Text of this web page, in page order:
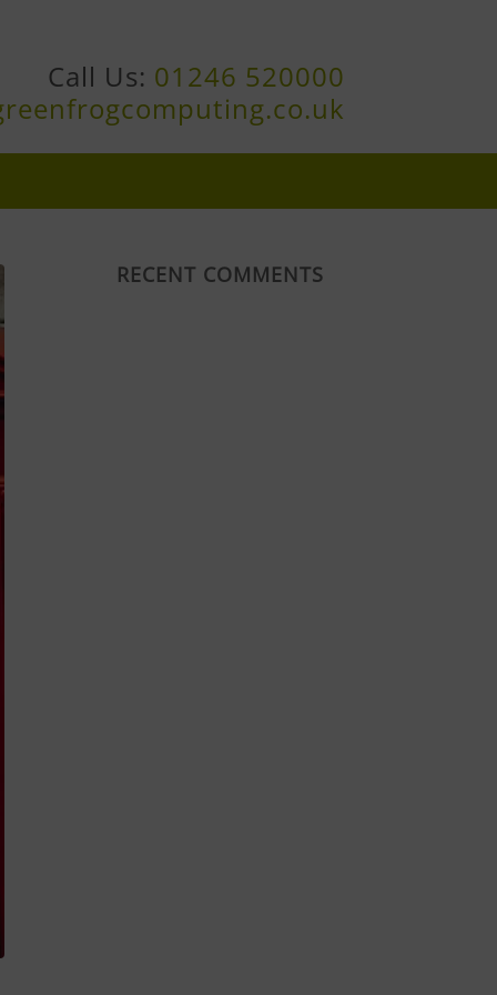
Call Us: 01246 520000
RECENT COMMENTS